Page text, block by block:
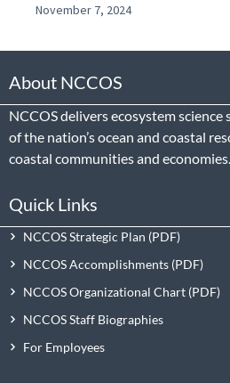
November 7, 2024
About NCCOS
NCCOS delivers ecosystem
of the nation’s ocean and coastal
coastal communities and economies.
Quick Links
NCCOS Strategic Plan
NCCOS Accomplishments
NCCOS Organizational Chart
NCCOS Staff Biographies
For Employees